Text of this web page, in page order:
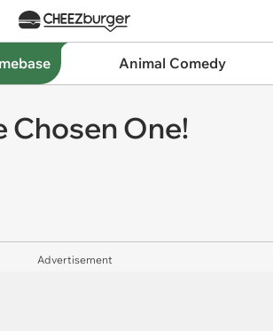
Animal Comedy
Chosen One!
Advertisement